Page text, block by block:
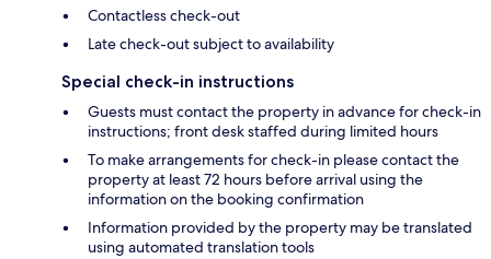
Contactless check-out
Late check-out subject to availability
Special check-in instructions
Guests must contact the property in advance for check-in
instructions; front desk staffed during limited hours
To make arrangements for check-in please contact the
property at least 72 hours before arrival using the
information on the booking confirmation
Information provided by the property may be translated
using automated translation tools